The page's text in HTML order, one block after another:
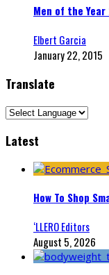
Men of the Year
Elbert Garcia
January 22, 2015
Translate
Latest
How To Shop
‘LLERO Editors
August 5, 2026